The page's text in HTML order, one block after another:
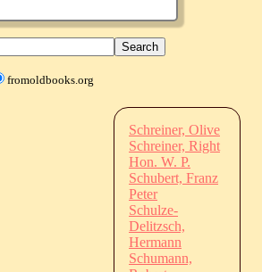
fromoldbooks.org
Schreiner, Olive
Schreiner, Right
Hon. W. P.
Schubert, Franz
Peter
Schulze-
Delitzsch,
Hermann
Schumann,